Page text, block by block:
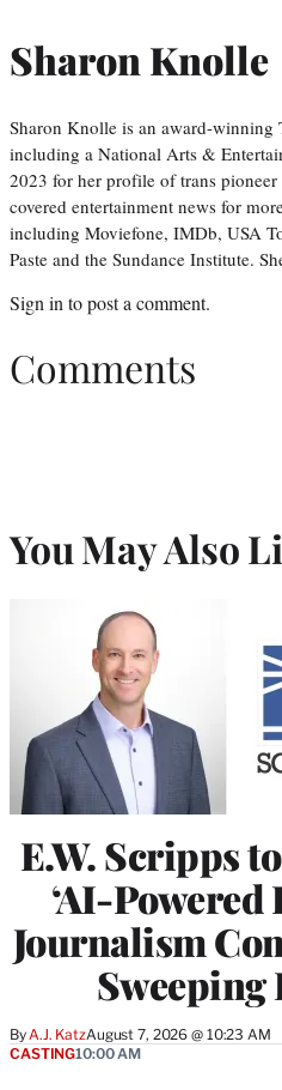
Sharon Knolle
Sharon Knolle is an award-winning
including a National Arts &
2023 for her profile of trans pioneer
covered entertainment news for
including Moviefone, IMDb, USA
Paste and the Sundance Institute.
Sign in to post a comment.
Comments
You May Also
E.W. Scripps
‘AI-Powered
Journalism
Sweeping
ByA.J. KatzAugust 7, 2026 @ 10:23 AM
CASTING10:00 AM